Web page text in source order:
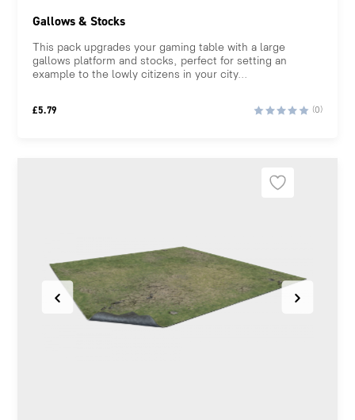
Gallows & Stocks
This pack upgrades your gaming table with a large
gallows platform and stocks, perfect for setting an
example to the lowly citizens in your city...
£5.79 (0)